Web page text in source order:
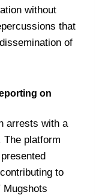
without
that
of
on
arrests with a
The platform
to
Mugshots